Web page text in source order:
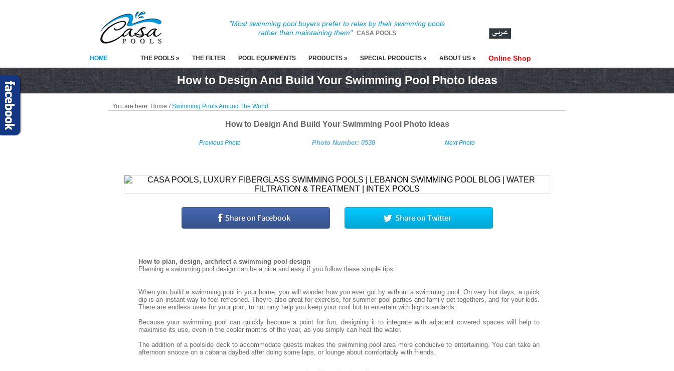
"Most swimming pool buyers prefer to relax by their swimming pools
rather than maintaining them"
CASA POOLS
HOME THE POOLS » THE FILTER POOL EQUIPMENTS PRODUCTS » SPECIAL PRODUCTS » ABOUT US » Online Shop
How to Design And Build Your Swimming Pool Photo Ideas
You are here: Home /Swimming Pools Around The World
How to Design And Build Your Swimming Pool Photo Ideas
Previous Photo Photo Number: 0538 Next Photo
How to plan, design, architect a swimming pool design
Planning a swimming pool design can be a nice and easy if you follow these simple tips:
When you build a swimming pool in your home, you will wonder how you ever got by without a swimming pool. On very hot days, a quick
dip is an instant way to feel refreshed. Theyre also great for exercise, for summer pool parties and family get-togethers, and for your kids.
There are endless uses for your pool, to not only help you keep your cool but to entertain with high standards.
Because your swimming pool can quickly become a point for fun, designing it to integrate with adjacent covered spaces will help to
maximise its use, even in the cooler months of the year, as you simply can heat the water.
The addition of a poolside deck to accommodate guests makes the swimming pool area more conducive to entertaining. You can take an
afternoon snooze on a cabana daybed after doing some laps, or lounge about comfortably with friends.